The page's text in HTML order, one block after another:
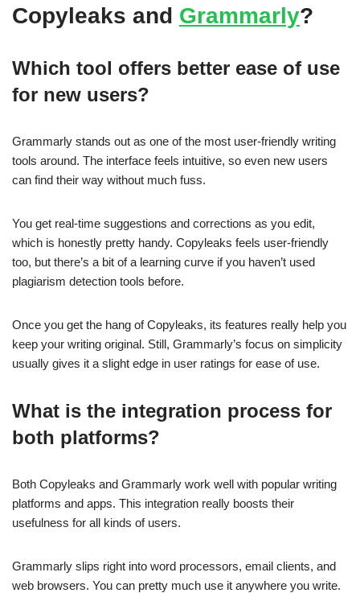
Copyleaks and Grammarly?
Which tool offers better ease of use
for new users?
Grammarly stands out as one of the most user-friendly writing
tools around. The interface feels intuitive, so even new users
can find their way without much fuss.
You get real-time suggestions and corrections as you edit,
which is honestly pretty handy. Copyleaks feels user-friendly
too, but there’s a bit of a learning curve if you haven’t used
plagiarism detection tools before.
Once you get the hang of Copyleaks, its features really help you
keep your writing original. Still, Grammarly’s focus on simplicity
usually gives it a slight edge in user ratings for ease of use.
What is the integration process for
both platforms?
Both Copyleaks and Grammarly work well with popular writing
platforms and apps. This integration really boosts their
usefulness for all kinds of users.
Grammarly slips right into word processors, email clients, and
web browsers. You can pretty much use it anywhere you write.